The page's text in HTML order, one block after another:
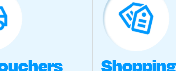
Shopping